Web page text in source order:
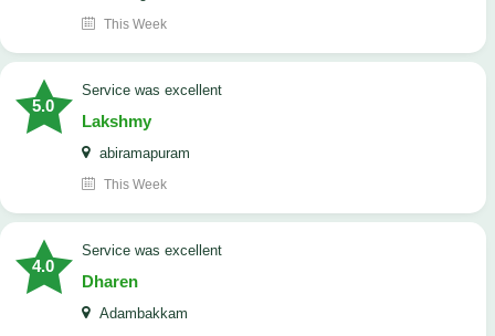
This Week
5.0
service was excellent
Lakshmy
abiramapuram
This Week
4.0
service was excellent
Dharen
Adambakkam